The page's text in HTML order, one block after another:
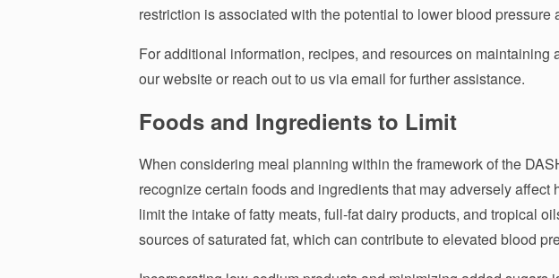
restriction is associated with the potential to lower blood pressure
For additional information, recipes, and resources on maintaining
our website or reach out to us via email for further assistance.
Foods and Ingredients to Limit
When considering meal planning within the framework of the
recognize certain foods and ingredients that may adversely affect
limit the intake of fatty meats, full-fat dairy products, and tropical
sources of saturated fat, which can contribute to elevated blood